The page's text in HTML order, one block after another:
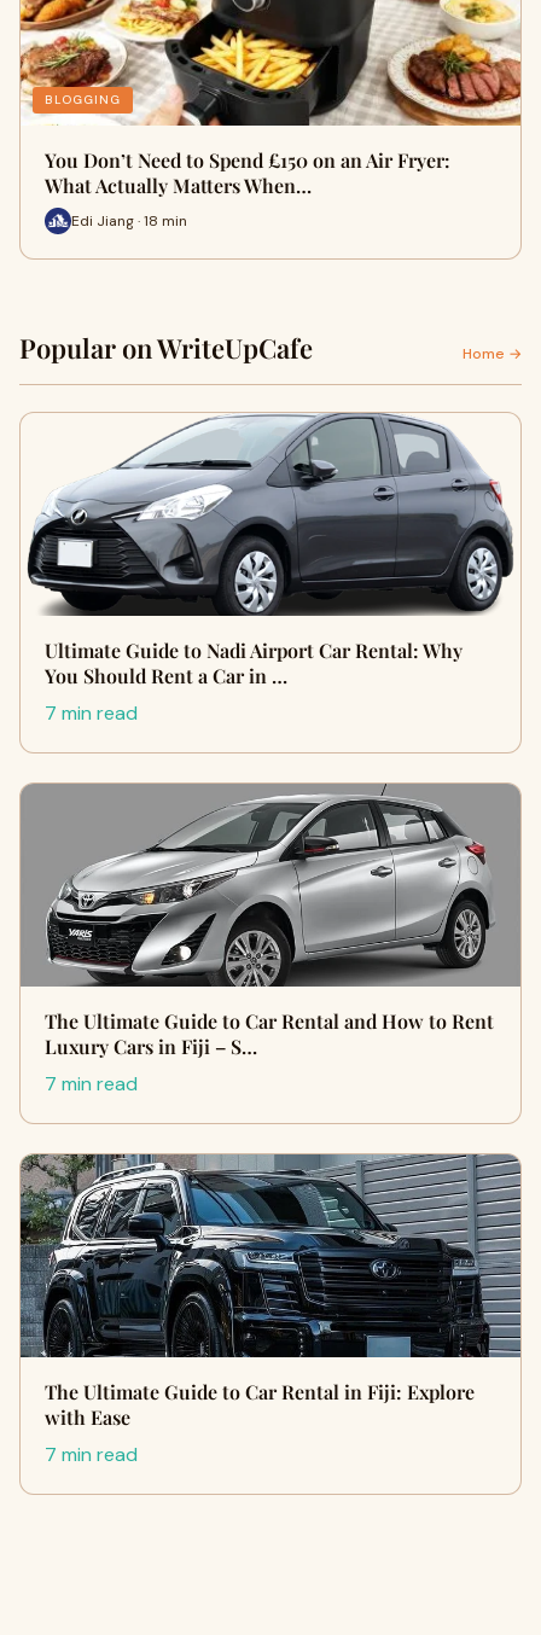
BLOGGING
You Don’t Need to Spend £150 on an Air Fryer:
What Actually Matters When…
Edi Jiang · 18 min
Popular on WriteUpCafe Home →
Ultimate Guide to Nadi Airport Car Rental: Why
You Should Rent a Car in …
7 min read
The Ultimate Guide to Car Rental and How to Rent
Luxury Cars in Fiji – S…
7 min read
The Ultimate Guide to Car Rental in Fiji: Explore
with Ease
7 min read